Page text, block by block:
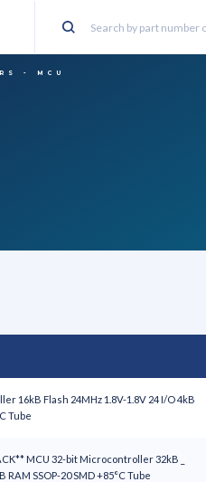
Search
- MCU
16kB Flash 24MHz 1.8V-1.8V 24 I/O 4kB
Tube
MCU 32-bit Microcontroller 32kB _
RAM SSOP-20 SMD +85°C Tube